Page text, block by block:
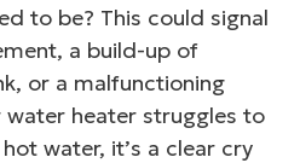
to be? This could signal
a build-up of
or a malfunctioning
heater struggles to
water, it’s a clear cry